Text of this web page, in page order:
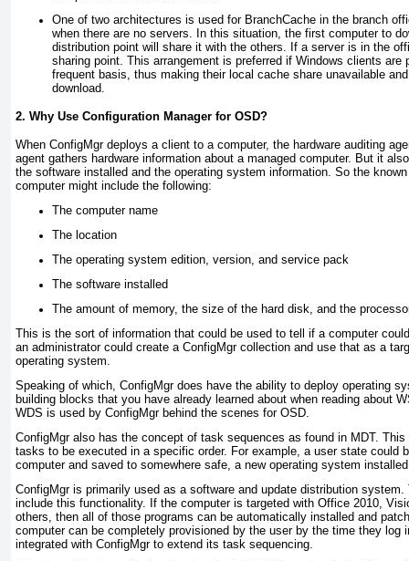
One of two architectures is used for BranchCache in the branch
when there are no servers. In this situation, the first computer to
distribution point will share it with the others. If a server is in the
sharing point. This arrangement is preferred if Windows clients are
frequent basis, thus making their local cache share unavailable
download.
2. Why Use Configuration Manager for OSD?
When ConfigMgr deploys a client to a computer, the hardware auditing
agent gathers hardware information about a managed computer. But it
the software installed and the operating system information. So the
computer might include the following:
The computer name
The location
The operating system edition, version, and service pack
The software installed
The amount of memory, the size of the hard disk, and the
This is the sort of information that could be used to tell if a computer
an administrator could create a ConfigMgr collection and use that as a
operating system.
Speaking of which, ConfigMgr does have the ability to deploy operating
building blocks that you have already learned about when reading about
WDS is used by ConfigMgr behind the scenes for OSD.
ConfigMgr also has the concept of task sequences as found in MDT.
tasks to be executed in a specific order. For example, a user state could
computer and saved to somewhere safe, a new operating system
ConfigMgr is primarily used as a software and update distribution
include this functionality. If the computer is targeted with Office 2010,
others, then all of those programs can be automatically installed and
computer can be completely provisioned by the user by the time they log
integrated with ConfigMgr to extend its task sequencing.